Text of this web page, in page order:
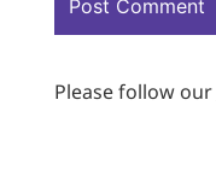
Please follow our